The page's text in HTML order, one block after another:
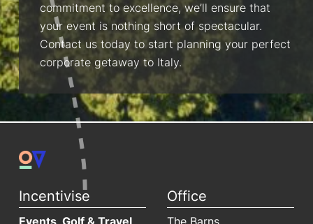
commitment to excellence, we’ll ensure that
your event is nothing short of spectacular.
Contact us today to start planning your perfect
corporate getaway to Italy.
Incentivise Office